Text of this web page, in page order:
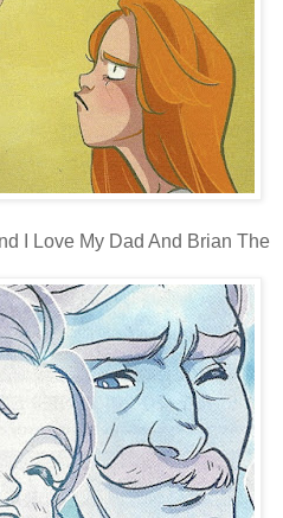
I Love My Dad And Brian The